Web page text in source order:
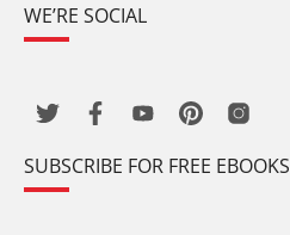
WE’RE SOCIAL
SUBSCRIBE FOR FREE EBOOKS